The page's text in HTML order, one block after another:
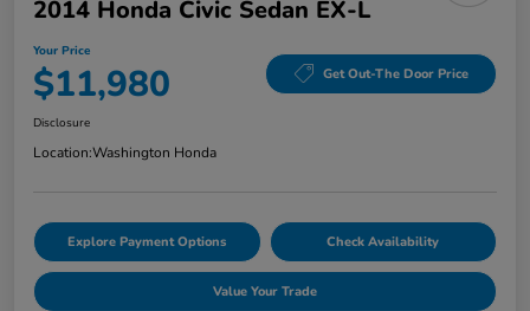
2014 Honda Civic Sedan EX-L
Your Price
$11,980 Get Out-The Door Price
Disclosure
Location:Washington Honda
Explore Payment Options Check Availability
Value Your Trade